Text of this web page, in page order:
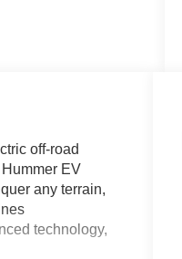
off-road
EV
any terrain,
technology,